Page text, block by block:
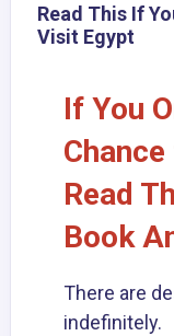
Read This If
Visit Egypt
If You
Read
Book
There are
indefinitely.